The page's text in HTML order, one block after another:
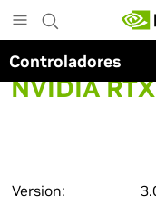
to
main
content
Controladores
NVIDIA
Version: